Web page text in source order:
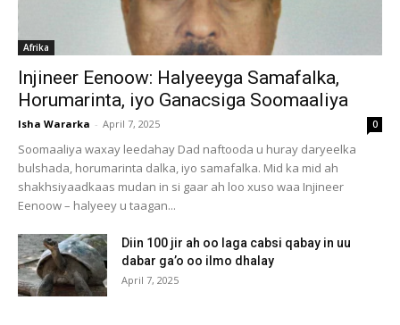
Afrika
Injineer Eenoow: Halyeeyga Samafalka,
Horumarinta, iyo Ganacsiga Soomaaliya
Isha Wararka - April 7, 2025 0
Soomaaliya waxay leedahay Dad naftooda u huray daryeelka
bulshada, horumarinta dalka, iyo samafalka. Mid ka mid ah
shakhsiyaadkaas mudan in si gaar ah loo xuso waa Injineer
Eenoow – halyeey u taagan...
Diin 100 jir ah oo laga cabsi qabay in uu
dabar ga’o oo ilmo dhalay
April 7, 2025